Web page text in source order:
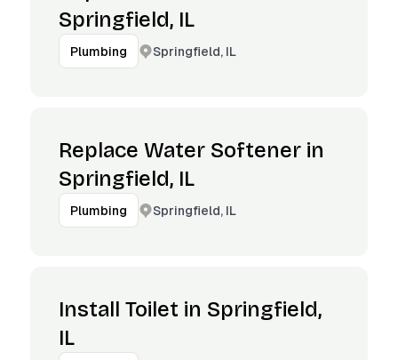
Springfield, IL
Plumbing Springfield, IL
Replace Water Softener in
Springfield, IL
Plumbing Springfield, IL
Install Toilet in Springfield,
IL